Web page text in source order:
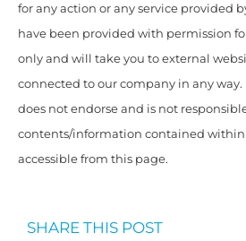
for any action or any service provided
have been provided with permission
only and will take you to external
connected to our company in any
does not endorse and is not
contents/information contained within
accessible from this page.
SHARE THIS POST